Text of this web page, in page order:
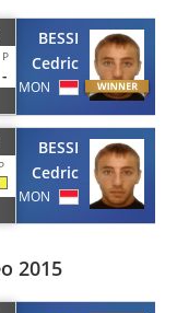
P
-
BESSI
Cedric
MON
P
BESSI
Cedric
MON
2015